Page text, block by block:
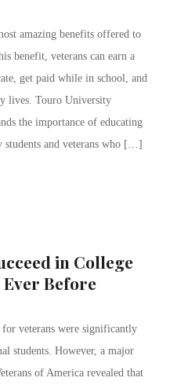
amazing benefits offered to
benefit, veterans can earn a
get paid while in school, and
lives. Touro University
the importance of educating
students and veterans who […]
in College
Before
veterans were significantly
students. However, a major
of America revealed that